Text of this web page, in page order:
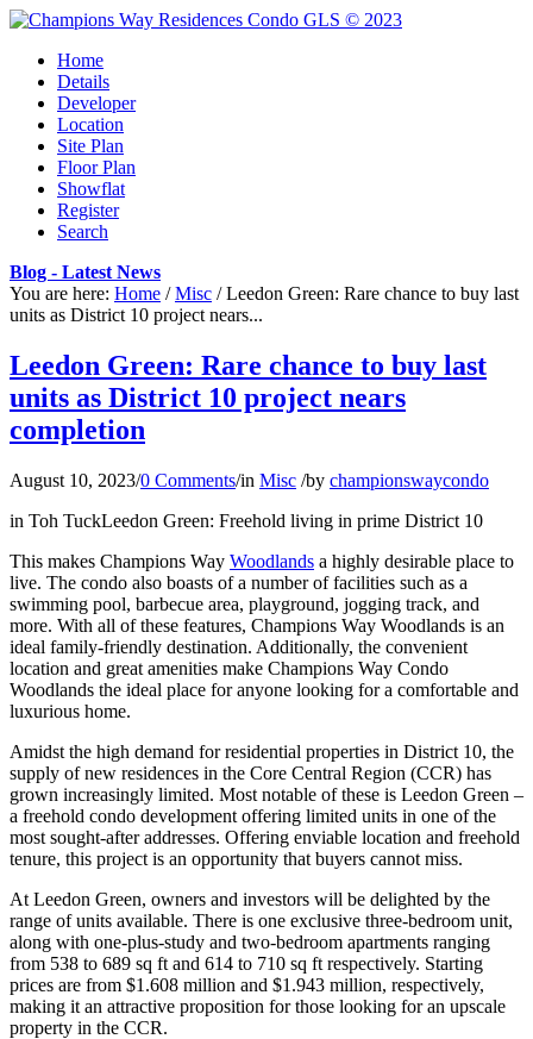
Home
Details
Developer
Location
Site Plan
Floor Plan
Showflat
Register
Search
Blog - Latest News
You are here: Home / Misc / Leedon Green: Rare chance to buy last
units as District 10 project nears...
Leedon Green: Rare chance to buy last
units as District 10 project nears
completion
August 10, 2023/0 Comments/in Misc /by championswaycondo
in Toh TuckLeedon Green: Freehold living in prime District 10
This makes Champions Way Woodlands a highly desirable place to
live. The condo also boasts of a number of facilities such as a
swimming pool, barbecue area, playground, jogging track, and
more. With all of these features, Champions Way Woodlands is an
ideal family-friendly destination. Additionally, the convenient
location and great amenities make Champions Way Condo
Woodlands the ideal place for anyone looking for a comfortable and
luxurious home.
Amidst the high demand for residential properties in District 10, the
supply of new residences in the Core Central Region (CCR) has
grown increasingly limited. Most notable of these is Leedon Green –
a freehold condo development offering limited units in one of the
most sought-after addresses. Offering enviable location and freehold
tenure, this project is an opportunity that buyers cannot miss.
At Leedon Green, owners and investors will be delighted by the
range of units available. There is one exclusive three-bedroom unit,
along with one-plus-study and two-bedroom apartments ranging
from 538 to 689 sq ft and 614 to 710 sq ft respectively. Starting
prices are from $1.608 million and $1.943 million, respectively,
making it an attractive proposition for those looking for an upscale
property in the CCR.